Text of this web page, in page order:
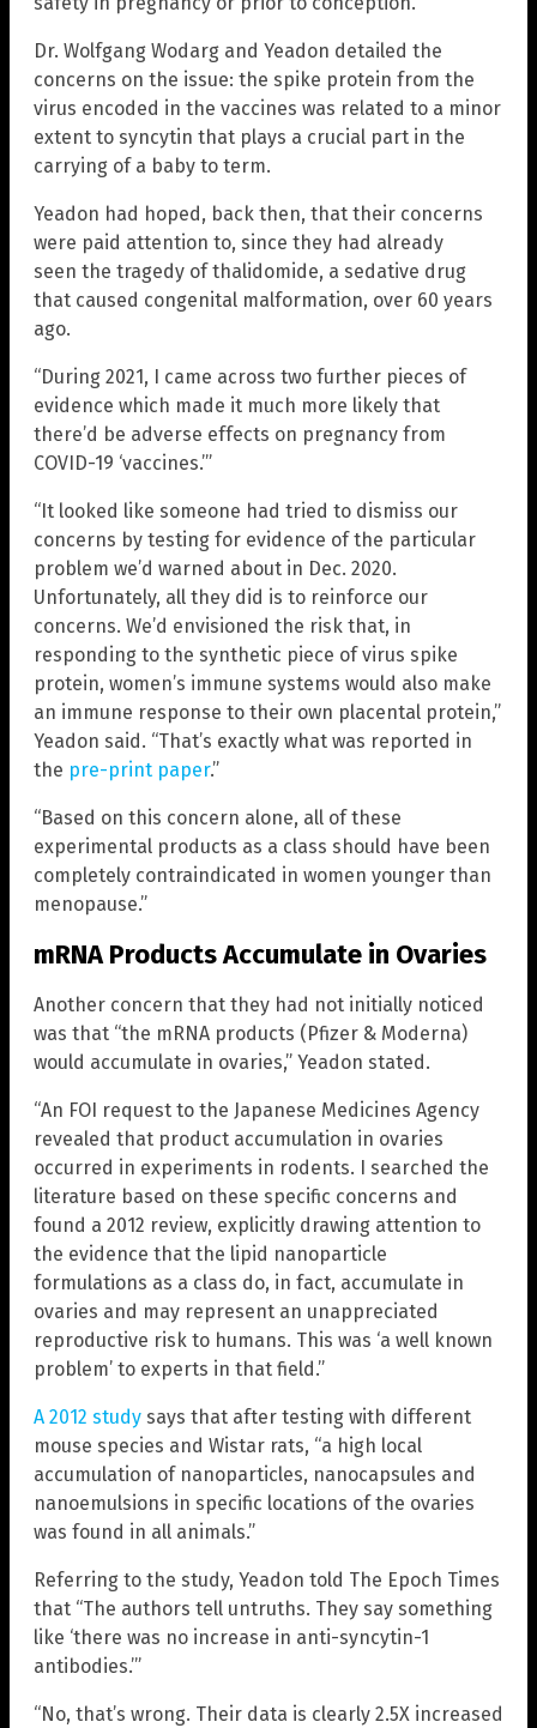
Dr. Wolfgang Wodarg and Yeadon detailed the
concerns on the issue: the spike protein from the
virus encoded in the vaccines was related to a minor
extent to syncytin that plays a crucial part in the
carrying of a baby to term.
Yeadon had hoped, back then, that their concerns
were paid attention to, since they had already
seen the tragedy of thalidomide, a sedative drug
that caused congenital malformation, over 60 years
ago.
“During 2021, I came across two further pieces of
evidence which made it much more likely that
there’d be adverse effects on pregnancy from
COVID-19 ‘vaccines.’”
“It looked like someone had tried to dismiss our
concerns by testing for evidence of the particular
problem we’d warned about in Dec. 2020.
Unfortunately, all they did is to reinforce our
concerns. We’d envisioned the risk that, in
responding to the synthetic piece of virus spike
protein, women’s immune systems would also make
an immune response to their own placental protein,”
Yeadon said. “That’s exactly what was reported in
the pre-print paper.”
“Based on this concern alone, all of these
experimental products as a class should have been
completely contraindicated in women younger than
menopause.”
mRNA Products Accumulate in Ovaries
Another concern that they had not initially noticed
was that “the mRNA products (Pfizer & Moderna)
would accumulate in ovaries,” Yeadon stated.
“An FOI request to the Japanese Medicines Agency
revealed that product accumulation in ovaries
occurred in experiments in rodents. I searched the
literature based on these specific concerns and
found a 2012 review, explicitly drawing attention to
the evidence that the lipid nanoparticle
formulations as a class do, in fact, accumulate in
ovaries and may represent an unappreciated
reproductive risk to humans. This was ‘a well known
problem’ to experts in that field.”
A 2012 study says that after testing with different
mouse species and Wistar rats, “a high local
accumulation of nanoparticles, nanocapsules and
nanoemulsions in specific locations of the ovaries
was found in all animals.”
Referring to the study, Yeadon told The Epoch Times
that “The authors tell untruths. They say something
like ‘there was no increase in anti-syncytin-1
antibodies.’”
“No, that’s wrong. Their data is clearly 2.5X increased